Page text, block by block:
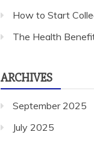
How to Start
The Health
ARCHIVES
September 2025
July 2025